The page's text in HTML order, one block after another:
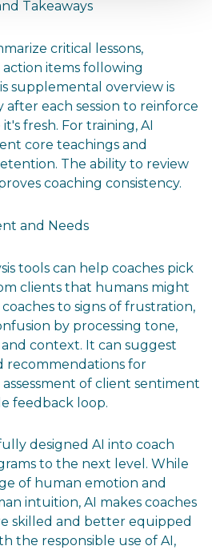
Takeaways
critical lessons,
action items following
supplemental overview is
after each session to reinforce
fresh. For training, AI
core teachings and
The ability to review
coaching consistency.
and Needs
tools can help coaches pick
clients that humans might
to signs of frustration,
by processing tone,
context. It can suggest
recommendations for
of client sentiment
feedback loop.
designed AI into coach
to the next level. While
of human emotion and
intuition, AI makes coaches
skilled and better equipped
the responsible use of AI,